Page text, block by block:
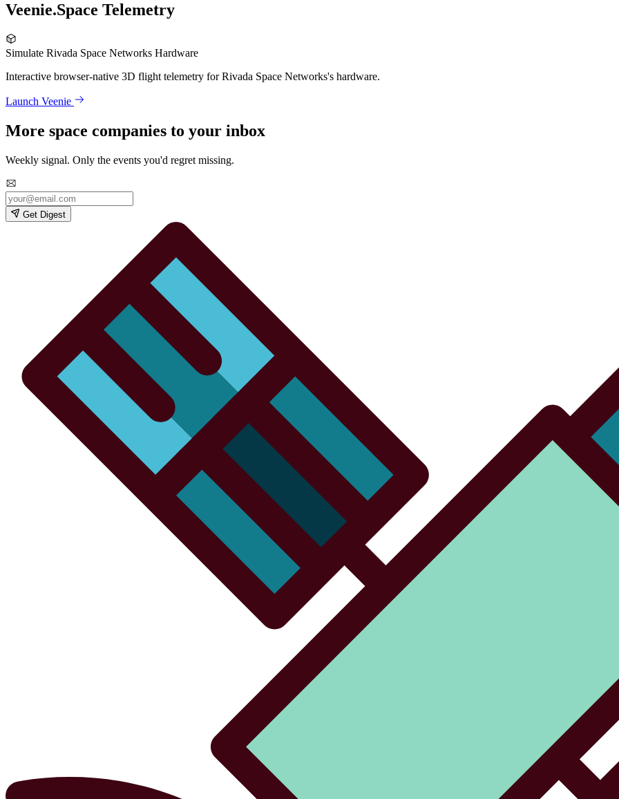
Veenie.Space Telemetry
Simulate Rivada Space Networks Hardware
Interactive browser-native 3D flight telemetry for Rivada Space Networks's hardware.
Launch Veenie
More space companies to your inbox
Weekly signal. Only the events you'd regret missing.
Get Digest